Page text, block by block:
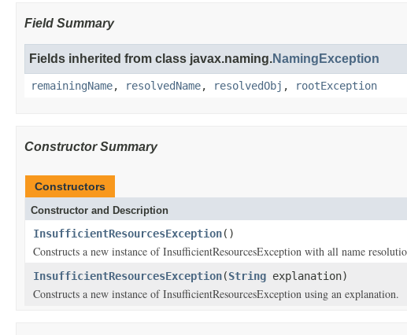
Field Summary
Fields inherited from class javax.naming.NamingException
remainingName, resolvedName, resolvedObj , rootException
Constructor Summary
Constructors
Constructor and Description
InsufficientResourcesException()
Constructs a new instance of InsufficientResourcesException with all name
InsufficientResourcesException(String explanation)
Constructs a new instance of InsufficientResourcesException using an explanation.